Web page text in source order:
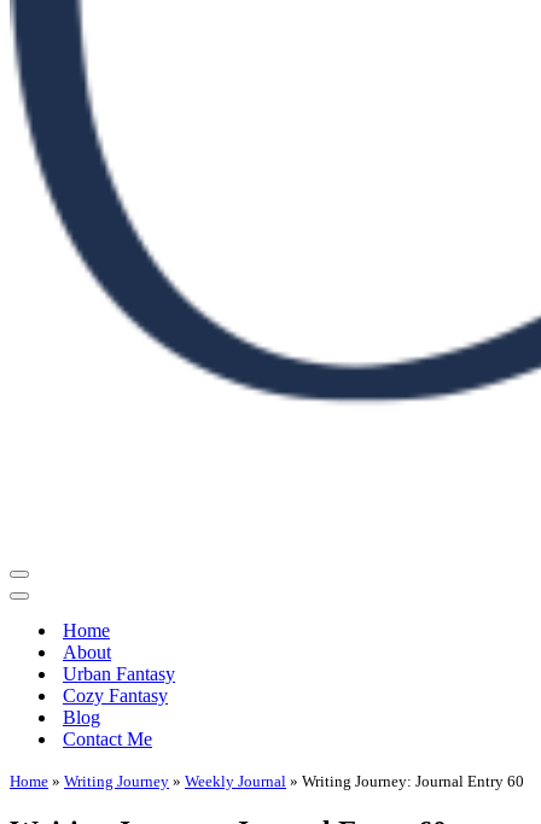
Navigation
Menu
Navigation
Home
About
Urban Fantasy
Cozy Fantasy
Blog
Contact Me
Home » Writing Journey » Weekly Journal » Writing Journey: Journal Entry 60